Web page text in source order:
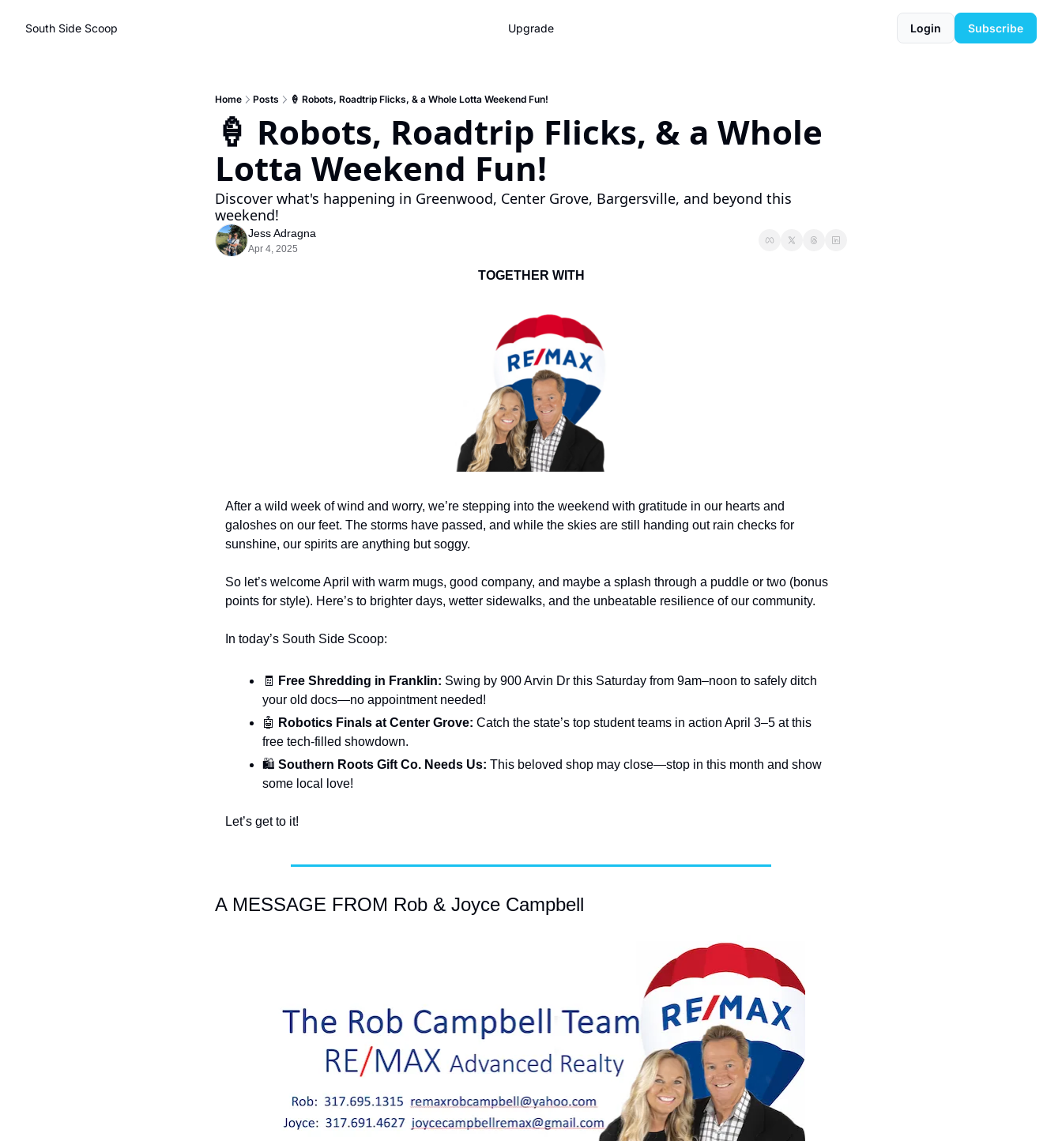
South Side Scoop Upgrade Login Subscribe
Home Posts 🍦 Robots, Roadtrip Flicks, & a Whole Lotta Weekend Fun!
🍦 Robots, Roadtrip Flicks, & a Whole
Lotta Weekend Fun!
Discover what's happening in Greenwood, Center Grove, Bargersville, and beyond this
weekend!
Jess Adragna
Apr 4, 2025
TOGETHER WITH
After a wild week of wind and worry, we’re stepping into the weekend with gratitude in our hearts and
galoshes on our feet. The storms have passed, and while the skies are still handing out rain checks for
sunshine, our spirits are anything but soggy.
So let’s welcome April with warm mugs, good company, and maybe a splash through a puddle or two (bonus
points for style). Here’s to brighter days, wetter sidewalks, and the unbeatable resilience of our community.
In today’s South Side Scoop:
🧾 Free Shredding in Franklin: Swing by 900 Arvin Dr this Saturday from 9am–noon to safely ditch
your old docs—no appointment needed!
🤖 Robotics Finals at Center Grove: Catch the state’s top student teams in action April 3–5 at this
free tech-filled showdown.
🛍️ Southern Roots Gift Co. Needs Us: This beloved shop may close—stop in this month and show
some local love!
Let’s get to it!
A MESSAGE FROM Rob & Joyce Campbell